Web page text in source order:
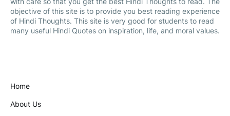
objective of this site is to provide you best reading experience
of Hindi Thoughts. This site is very good for students to read
many useful Hindi Quotes on inspiration, life, and moral values.
Home
About Us